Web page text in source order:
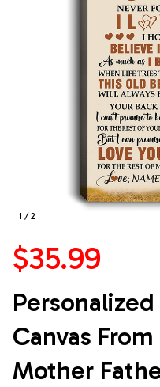
1 / 2
$35.99
Canvas
Mother